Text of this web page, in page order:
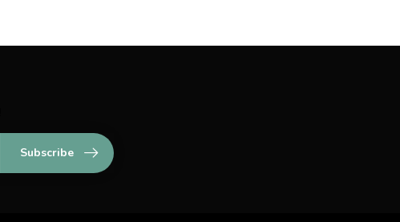
Subscribe